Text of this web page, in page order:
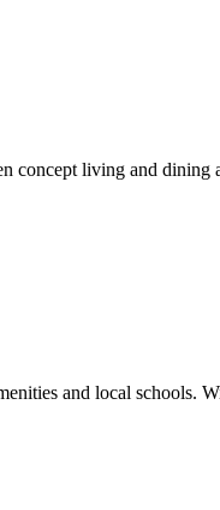
living and dining
and local schools.